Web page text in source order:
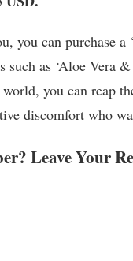
you can purchase
as ‘Aloe Vera
you can reap
discomfort who
Leave Your